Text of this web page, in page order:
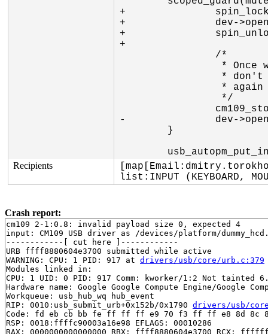
+		spin_lock_irq(&dev->ctl_submit_lock);
+		dev->open = 0;
+		spin_unlock_irq(&dev->ctl_submit_lock);
+
-		dev->open = 0;
Recipients
list:INPUT (KEYBOARD,
Crash report:
cm109 2-1:0.8: invalid payload size 0, expected 4
input: CM109 USB driver as /devices/platform/
------------[ cut here ]------------
URB ffff8880604e3700 submitted while active
WARNING: CPU: 1 PID: 917 at drivers/usb/core/urb.c:379
Modules linked in:
CPU: 1 UID: 0 PID: 917 Comm: kworker/1:2 Not tainted
Hardware name: Google Google Compute Engine/Google
Workqueue: usb_hub_wq hub_event
RIP: 0010:usb_submit_urb+0x152b/0x1790 drivers/usb/
Code: fd eb cb bb fe ff ff ff e9 70 f3 ff ff e8 8d 8c
RSP: 0018:ffffc90003a16e98 EFLAGS: 00010286
RAX: 0000000000000000 RBX: ffff8880604e3700 RCX: